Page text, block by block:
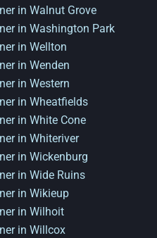
in Walnut Grove
in Washington Park
in Wellton
in Wenden
in Western
in Wheatfields
in White Cone
in Whiteriver
in Wickenburg
in Wide Ruins
in Wikieup
in Wilhoit
in Willcox